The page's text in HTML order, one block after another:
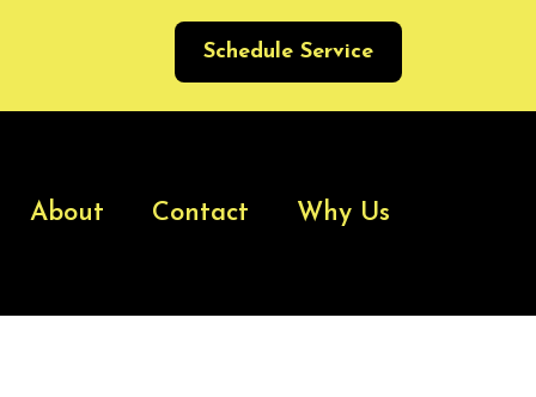
Schedule Service
About Contact Why Us